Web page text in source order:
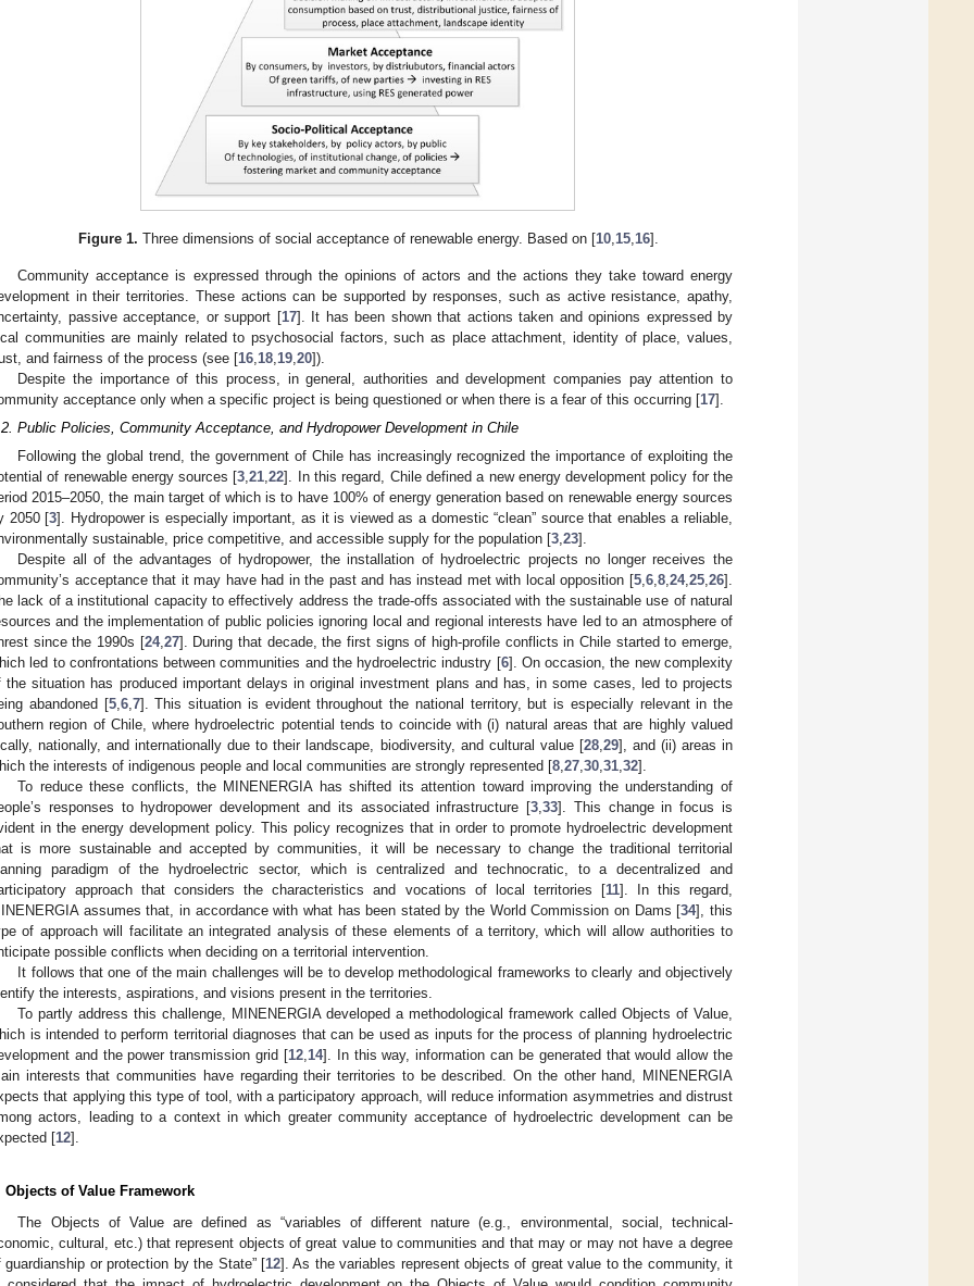
Figure 1. Three dimensions of social acceptance of renewable energy. Based on [10, 15, 16].
Community acceptance is expressed through the opinions of actors and the actions they take toward energy
in their territories. These actions can be supported by responses, such as active resistance, apathy,
passive acceptance, or support [17]. It has been shown that actions taken and opinions expressed by
communities are mainly related to psychosocial factors, such as place attachment, identity of place, values,
and fairness of the process (see [16,18,19,20]).
Despite the importance of this process, in general, authorities and development companies pay attention to
acceptance only when a specific project is being questioned or when there is a fear of this occurring [17].
Public Policies, Community Acceptance, and Hydropower Development in Chile
Following the global trend, the government of Chile has increasingly recognized the importance of exploiting the
of renewable energy sources [3 ,21 ,22]. In this regard, Chile defined a new energy development policy for the
2015–2050, the main target of which is to have 100% of energy generation based on renewable energy sources
2050 [3]. Hydropower is especially important, as it is viewed as a domestic “clean” source that enables a reliable,
sustainable, price competitive, and accessible supply for the population [3 23].
Despite all of the advantages of hydropower, the installation of hydroelectric projects no longer receives the
acceptance that it may have had in the past and has instead met with local opposition [5 6 8 24, 25 26].
lack of a institutional capacity to effectively address the trade-offs associated with the sustainable use of natural
and the implementation of public policies ignoring local and regional interests have led to an atmosphere of
since the 1990s [24, 27]. During that decade, the first signs of high-profile conflicts in Chile started to emerge,
led to confrontations between communities and the hydroelectric industry [6]. On occasion, the new complexity
the situation has produced important delays in original investment plans and has, in some cases, led to projects
abandoned [5, 6, 7]. This situation is evident throughout the national territory, but is especially relevant in the
region of Chile, where hydroelectric potential tends to coincide with (i) natural areas that are highly valued
nationally, and internationally due to their landscape, biodiversity, and cultural value [28, 29], and (ii) areas in
the interests of indigenous people and local communities are strongly represented [8 27 30 31 32].
To reduce these conflicts, the MINENERGIA has shifted its attention toward improving the understanding of
responses to hydropower development and its associated infrastructure [3 ,33]. This change in focus is
in the energy development policy. This policy recognizes that in order to promote hydroelectric development
is more sustainable and accepted by communities, it will be necessary to change the traditional territorial
paradigm of the hydroelectric sector, which is centralized and technocratic, to a decentralized and
approach that considers the characteristics and vocations of local territories [11]. In this regard,
assumes that, in accordance with what has been stated by the World Commission on Dams [34], this
of approach will facilitate an integrated analysis of these elements of a territory, which will allow authorities to
possible conflicts when deciding on a territorial intervention.
It follows that one of the main challenges will be to develop methodological frameworks to clearly and objectively
the interests, aspirations, and visions present in the territories.
To partly address this challenge, MINENERGIA developed a methodological framework called Objects of Value,
is intended to perform territorial diagnoses that can be used as inputs for the process of planning hydroelectric
and the power transmission grid [12, 14]. In this way, information can be generated that would allow the
interests that communities have regarding their territories to be described. On the other hand, MINENERGIA
that applying this type of tool, with a participatory approach, will reduce information asymmetries and distrust
actors, leading to a context in which greater community acceptance of hydroelectric development can be
[12].
Objects of Value Framework
The Objects of Value are defined as “variables of different nature (e.g., environmental, social, technical-
cultural, etc.) that represent objects of great value to communities and that may or may not have a degree
guardianship or protection by the State” [12]. As the variables represent objects of great value to the community, it